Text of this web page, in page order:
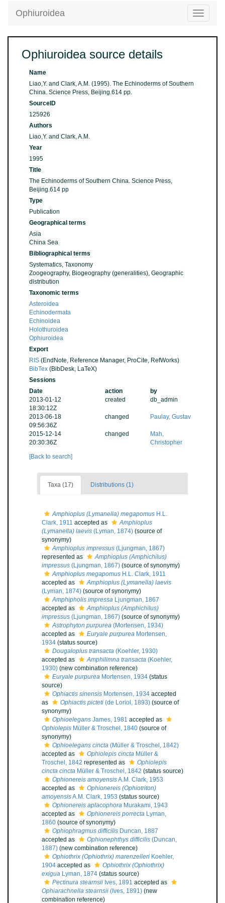
Toggle
Ophiuroidea
Ophiuroidea source details
Name
Liao,Y. and Clark, A.M. (1995). The Echinoderms of Southern
China. Science Press, Beijing.614 pp.
SourceID
125926
Authors
Liao,Y. and Clark, A.M.
Year
1995
Title
The Echinoderms of Southern China. Science Press,
Beijing.614 pp
Type
Publication
Geographical terms
Asia
China Sea
Bibliographical terms
Systematics, Taxonomy
Zoogeography, Biogeography (generalities), Geographic
distribution
Taxonomic terms
Asteroidea
Echinodermata
Echinoidea
Holothuroidea
Ophiuroidea
Export
RIS (EndNote, Reference Manager, ProCite, RefWorks)
BibTex (BibDesk, LaTeX)
Sessions
Date
action
by
2013-01-12
18:30:12Z
created db_admin
2013-06-18
09:56:36Z
changed Paulay, Gustav
2015-12-14
20:30:36Z
changed
Mah,
Christopher
[Back to search]
Taxa (17) Distributions (1)
Amphioplus (Lymanella) megapomus H.L.
Clark, 1911 accepted as
Amphioplus
(Lymanella) laevis (Lyman, 1874) (source of
synonymy)
Amphioplus impressus (Ljungman, 1867)
represented as
Amphioplus (Amphichilus)
impressus (Ljungman, 1867) (source of synonymy)
Amphioplus megapomus H.L. Clark, 1911
accepted as
Amphioplus (Lymanella) laevis
(Lyman, 1874) (source of synonymy)
Amphipholis impressa Ljungman, 1867
accepted as
Amphioplus (Amphichilus)
impressus (Ljungman, 1867) (source of synonymy)
Astrophyton purpurea (Mortensen, 1934)
accepted as
Euryale purpurea Mortensen,
1934 (status source)
Dougaloplus transacta (Koehler, 1930)
accepted as
Amphilimna transacta (Koehler,
1930) (new combination reference)
Euryale purpurea Mortensen, 1934 (status
source)
Ophiactis sinensis Mortensen, 1934 accepted
as
Ophiactis picteti (de Loriol, 1893) (source of
synonymy)
Ophioelegans James, 1981 accepted as
Ophiolepis Müller & Troschel, 1840 (source of
synonymy)
Ophioelegans cincta (Müller & Troschel, 1842)
accepted as
Ophiolepis cincta Müller &
Troschel, 1842 represented as
Ophiolepis
cincta cincta Müller & Troschel, 1842 (status source)
Ophionereis amoyensisA.M. Clark, 1953
accepted as
Ophionereis (Ophiotriton)
amoyensisA.M. Clark, 1953 (status source)
Ophionereis aplacophora Murakami, 1943
accepted as
Ophionereis porrecta Lyman,
1860 (source of synonymy)
Ophiophragmus difficilis Duncan, 1887
accepted as
Ophionephthys difficilis (Duncan,
1887) (new combination reference)
Ophiothrix (Ophiothrix) marenzelleri Koehler,
1904 accepted as
Ophiothrix (Ophiothrix)
exigua Lyman, 1874 (status source)
Pectinura stearnsii Ives, 1891 accepted as
Ophiarachnella stearnsii (Ives, 1891) (new
combination reference)